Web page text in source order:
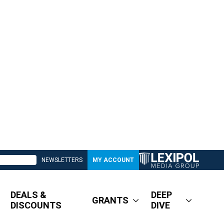
NEWSLETTERS MY ACCOUNT
DEALS &
DISCOUNTS
GRANTS
DEEP
DIVE